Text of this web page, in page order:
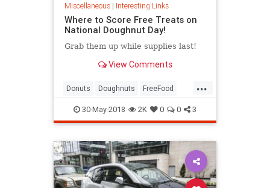
Miscellaneous| Interesting Links
Where to Score Free Treats on
National Doughnut Day!
Grab them up while supplies last!
View Comments
...
Donuts Doughnuts FreeFood
NationalDonutDay
NationalDoughnutDay
30-May-2018 2K 0 0 3